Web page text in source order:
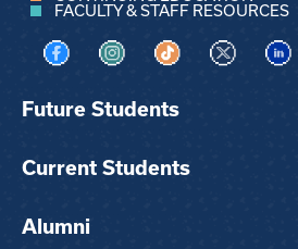
FACULTY & STAFF RESOURCES
Visit us on Facebook
Visit us on Instagram
Visit us on TikTok
Visit us on
Future Students
Current Students
Alumni